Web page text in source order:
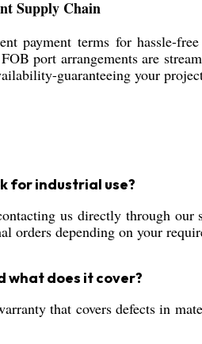
Supply Chain
payment terms for hassle-
port arrangements are
guaranteeing your
for industrial use?
us directly through
orders depending on your
what does it cover?
that covers defects in